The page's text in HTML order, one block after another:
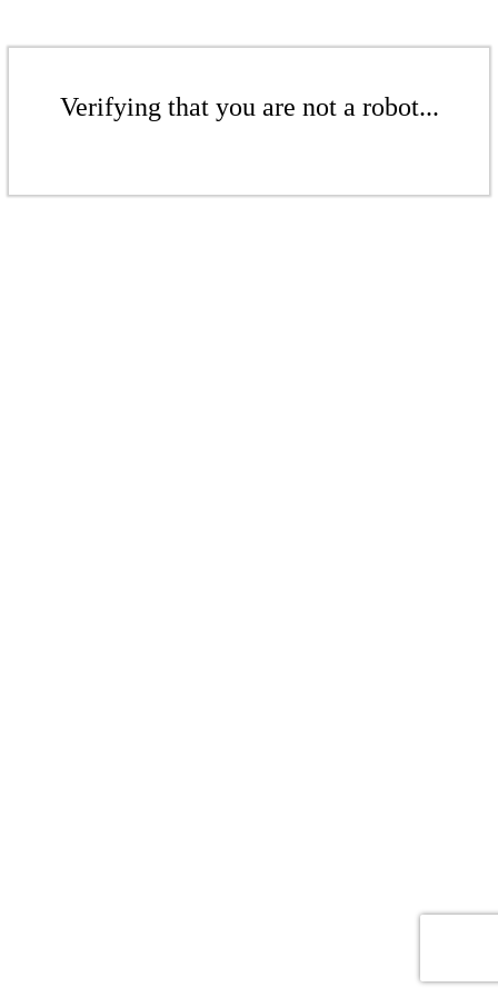
Verifying that you are not a robot...